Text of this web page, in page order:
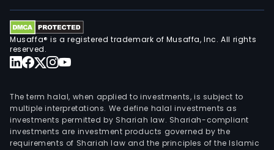
Musaffa® is a registered trademark of Musaffa, Inc. All rights
reserved.
The term halal, when applied to investments, is subject to
multiple interpretations. We define halal investments as
investments permitted by Shariah law. Shariah-compliant
investments are investment products governed by the
requirements of Shariah law and the principles of the Islamic